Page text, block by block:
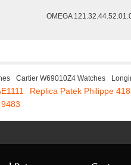
OMEGA
Cartier W69010Z4 Watches
Replica Patek Philippe